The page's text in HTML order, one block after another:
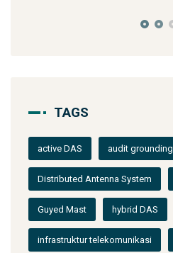
TAGS
active DAS audit grounding
Distributed Antenna System
Guyed Mast hybrid DAS
infrastruktur telekomunikasi